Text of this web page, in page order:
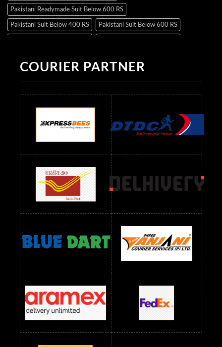
Pakistani Readymade Suit Below 600 RS
Pakistani Suit Below 400 RS Pakistani Suit Below 600 RS
Readymade Dres Below 500 RS Readymade Dres Below 600 RS
Readymade Dres Below 900 RS Readymade Dres Below 1000 RS
Readymade Dres Below 1100 RS Readymade Dres Below 1200 RS
Readymade Dres Below 1300 RS Readymade Dres Below 1500 RS
Readymade Dres Below 2400 RS Readymade Dres Below 2500 RS
Readymade Dress Wholesale Below 900 RS
readymade dress wholesale below 1000
Readymade Dress Wholesale Below 1000 RS
Readymade Dress Wholesale Below 1200 RS
Readymade Dress Wholesale Below 1400 RS
readymade dress wholesale below 1500
Readymade Dress Wholesale Below 1500 RS Saree Below 700 RS
Saree Below 800 RS Saree Below 1000 RS Saree Below 1300 RS
Saree Below 1500 RS Sarees Wholesale Below 500 RS
Sarees Wholesale Below 800 RS Sarees Wholesale Below 900 RS
sarees wholesale below 1000 Sarees Wholesale Below 1000 RS
COURIER PARTNER